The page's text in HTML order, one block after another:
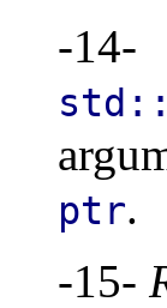
-
ptr.
-15-